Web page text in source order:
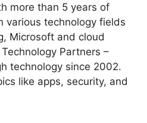
more than 5 years of
various technology fields
Microsoft and cloud
Partners –
technology since 2002.
like apps, security, and